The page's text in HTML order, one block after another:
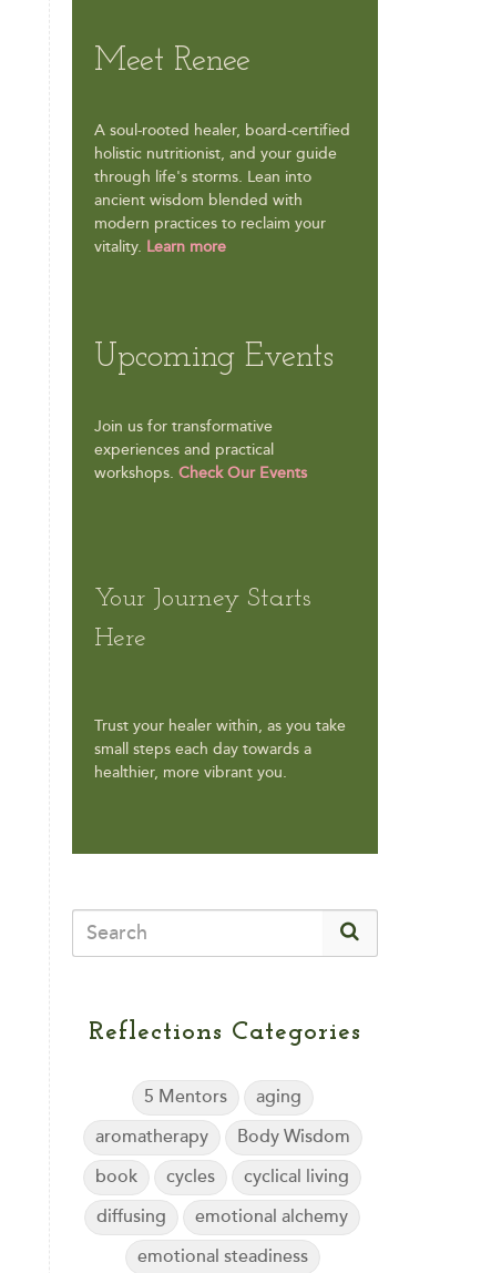
Meet Renee
A soul-rooted healer, board-certified
holistic nutritionist, and your guide
through life's storms. Lean into
ancient wisdom blended with
modern practices to reclaim your
vitality. Learn more
Upcoming Events
Join us for transformative
experiences and practical
workshops. Check Our Events
Your Journey Starts
Here
Trust your healer within, as you take
small steps each day towards a
healthier, more vibrant you.
Reflections Categories
5 Mentors
aging
aromatherapy
Body Wisdom
book
cycles
cyclical living
diffusing
emotional alchemy
emotional steadiness